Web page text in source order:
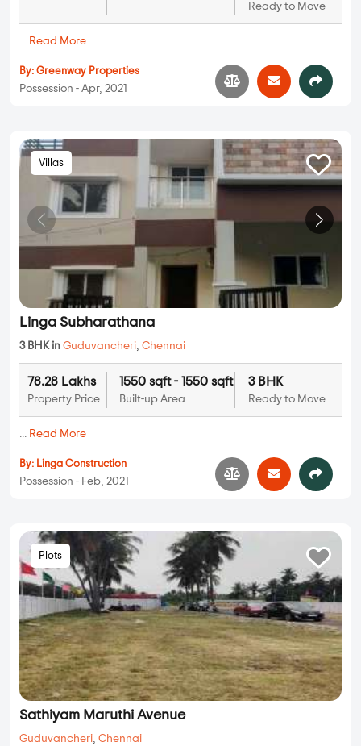
Ready to Move
... Read More
By: Greenway Properties
Possession - Apr, 2021
Villas
Linga Subharathana
3 BHK in Guduvancheri, Chennai
78.28 Lakhs
Property Price
1550 sqft - 1550 sqft
Built-up Area
3 BHK
Ready to Move
... Read More
By: Linga Construction
Possession - Feb, 2021
Plots
Sathiyam Maruthi Avenue
Guduvancheri, Chennai